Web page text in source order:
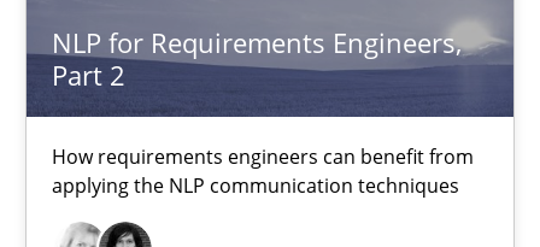
NLP for Requirements Engineers,
Part 2
How requirements engineers can benefit from
applying the NLP communication techniques
3 minutes
NLP for Requirements Engineers, Part 2